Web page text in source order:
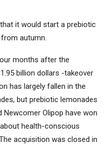
it would start a prebiotic
autumn.
months after the
billion dollars -takeover
has largely fallen in the
but prebiotic lemonades
Newcomer Olipop have won
health-conscious
acquisition was closed in